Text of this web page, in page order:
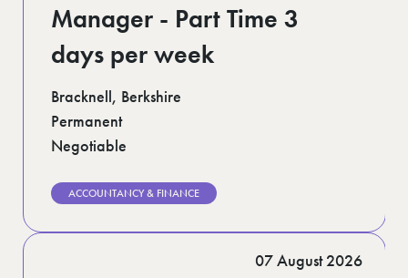
Manager - Part Time 3
days per week
Bracknell, Berkshire
Permanent
Negotiable
ACCOUNTANCY & FINANCE
07 August 2026